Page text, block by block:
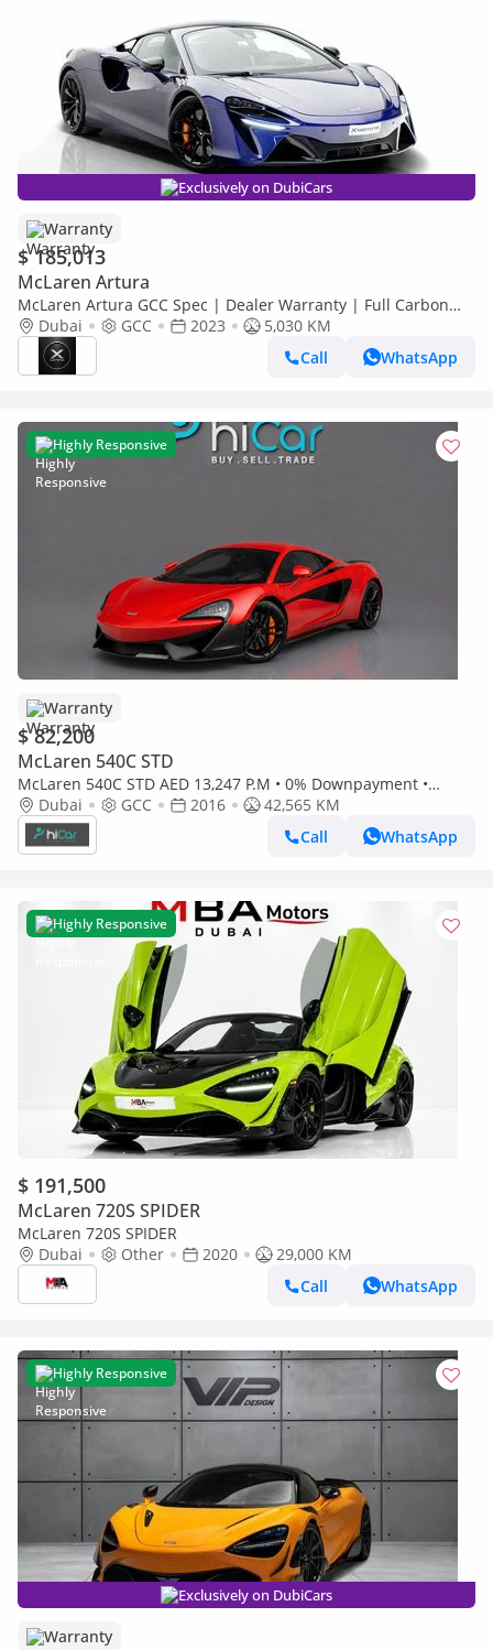
Exclusively on DubiCars
Warranty
$ 185,013
McLaren Artura
McLaren Artura GCC Spec | Dealer Warranty | Full Carbon
Package
Dubai GCC 2023
5,030 KM
Call
WhatsApp
Highly Responsive
Warranty
$ 82,200
McLaren 540C STD
McLaren 540C STD AED 13,247 P.M • 0% Downpayment •
McLaren 540C • 1 Year Warranty
Dubai GCC 2016
42,565 KM
Call
WhatsApp
Highly Responsive
$ 191,500
McLaren 720S SPIDER
McLaren 720S SPIDER
Dubai
Other 2020
29,000 KM
Call
WhatsApp
Highly Responsive
Exclusively on DubiCars
Warranty